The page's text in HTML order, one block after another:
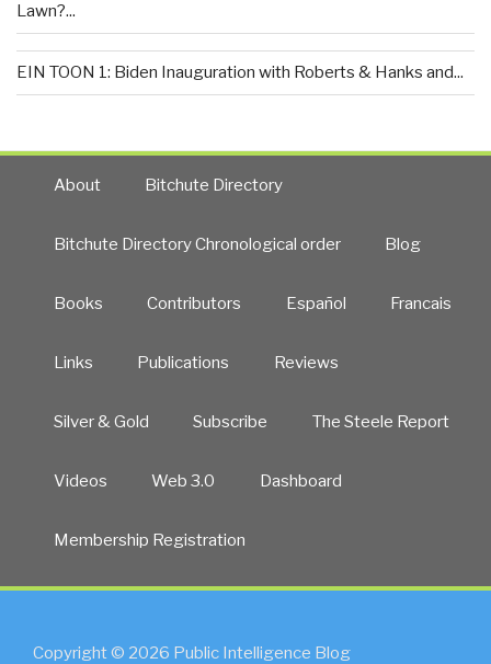
Lawn?...
EIN TOON 1: Biden Inauguration with Roberts & Hanks and...
About Bitchute Directory
Bitchute Directory Chronological order Blog
Books Contributors Español Francais
Links Publications Reviews
Silver & Gold Subscribe The Steele Report
Videos Web 3.0 Dashboard
Membership Registration
Copyright © 2026 Public Intelligence Blog